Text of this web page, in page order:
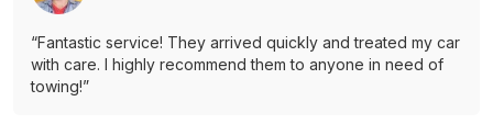
“Fantastic service! They arrived quickly and treated my car
with care. I highly recommend them to anyone in need of
towing!”